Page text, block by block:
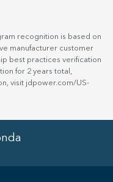
recognition is based on
manufacturer customer
best practices verification
for 2 years total,
visit jdpower.com/US-